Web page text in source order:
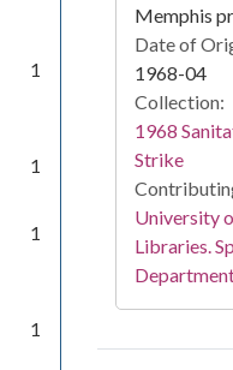
1
1
1
1
Memphis
Date of
1968-04
Collection:
1968
Strike
University
Libraries.